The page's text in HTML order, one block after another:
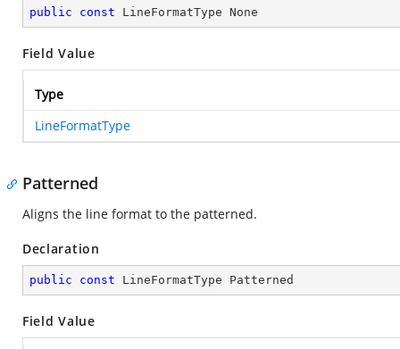
public const LineFormatType None
Field Value
Type
LineFormatType
Patterned
Aligns the line format to the patterned.
Declaration
public const LineFormatType Patterned
Field Value